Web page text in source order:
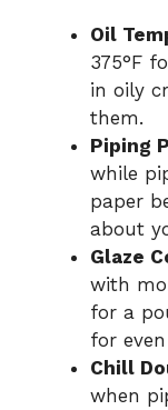
Oil
375°F
in oily
them.
Piping
while
paper
about
Glaze
with
for a
for
Chill
when